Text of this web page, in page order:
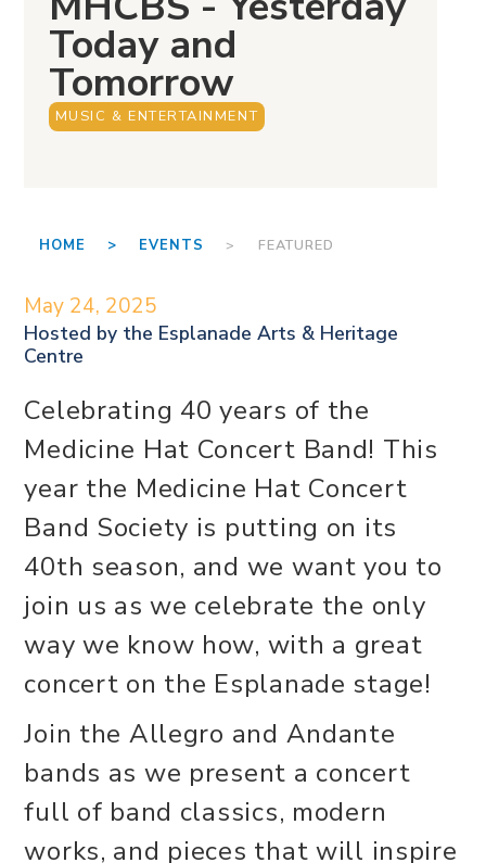
Today and
Tomorrow
MUSIC & ENTERTAINMENT
HOME > EVENTS > FEATURED
May 24, 2025
Hosted by the Esplanade Arts & Heritage
Centre
Celebrating 40 years of the
Medicine Hat Concert Band! This
year the Medicine Hat Concert
Band Society is putting on its
40th season, and we want you to
join us as we celebrate the only
way we know how, with a great
concert on the Esplanade stage!
Join the Allegro and Andante
bands as we present a concert
full of band classics, modern
works, and pieces that will inspire